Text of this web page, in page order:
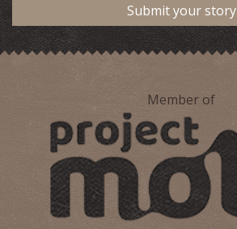
Submit your story
Member of